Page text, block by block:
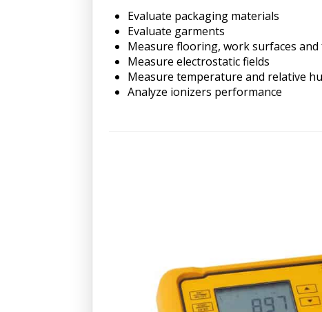
Evaluate packaging materials
Evaluate garments
Measure flooring, work surfaces
Measure electrostatic fields
Measure temperature and relative
Analyze ionizers performance